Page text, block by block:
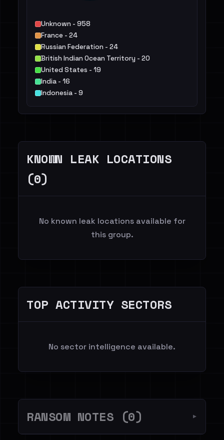
Unknown - 958
France - 24
Russian Federation - 24
British Indian Ocean Territory - 20
United States - 19
India - 16
Indonesia - 9
Colombia - 7
KNOWN LEAK LOCATIONS
(0)
No known leak locations available for
this group.
TOP ACTIVITY SECTORS
No sector intelligence available.
RANSOM NOTES (0) ▼